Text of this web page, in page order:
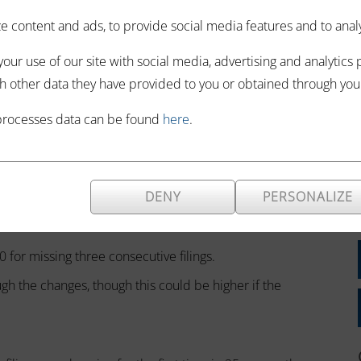
the impact to soften with time.
at tackling late filing, late payment and repeated
fines.
will double, as missing a deadline will result in a
than three months late.
for missing three consecutive filings.
the changes, though this could be higher if the
content and ads, to provide social media features and to
use of our site with social media, advertising and analytics
data they have provided to you or obtained through
data can be found here.
PERSONALIZE
DENY